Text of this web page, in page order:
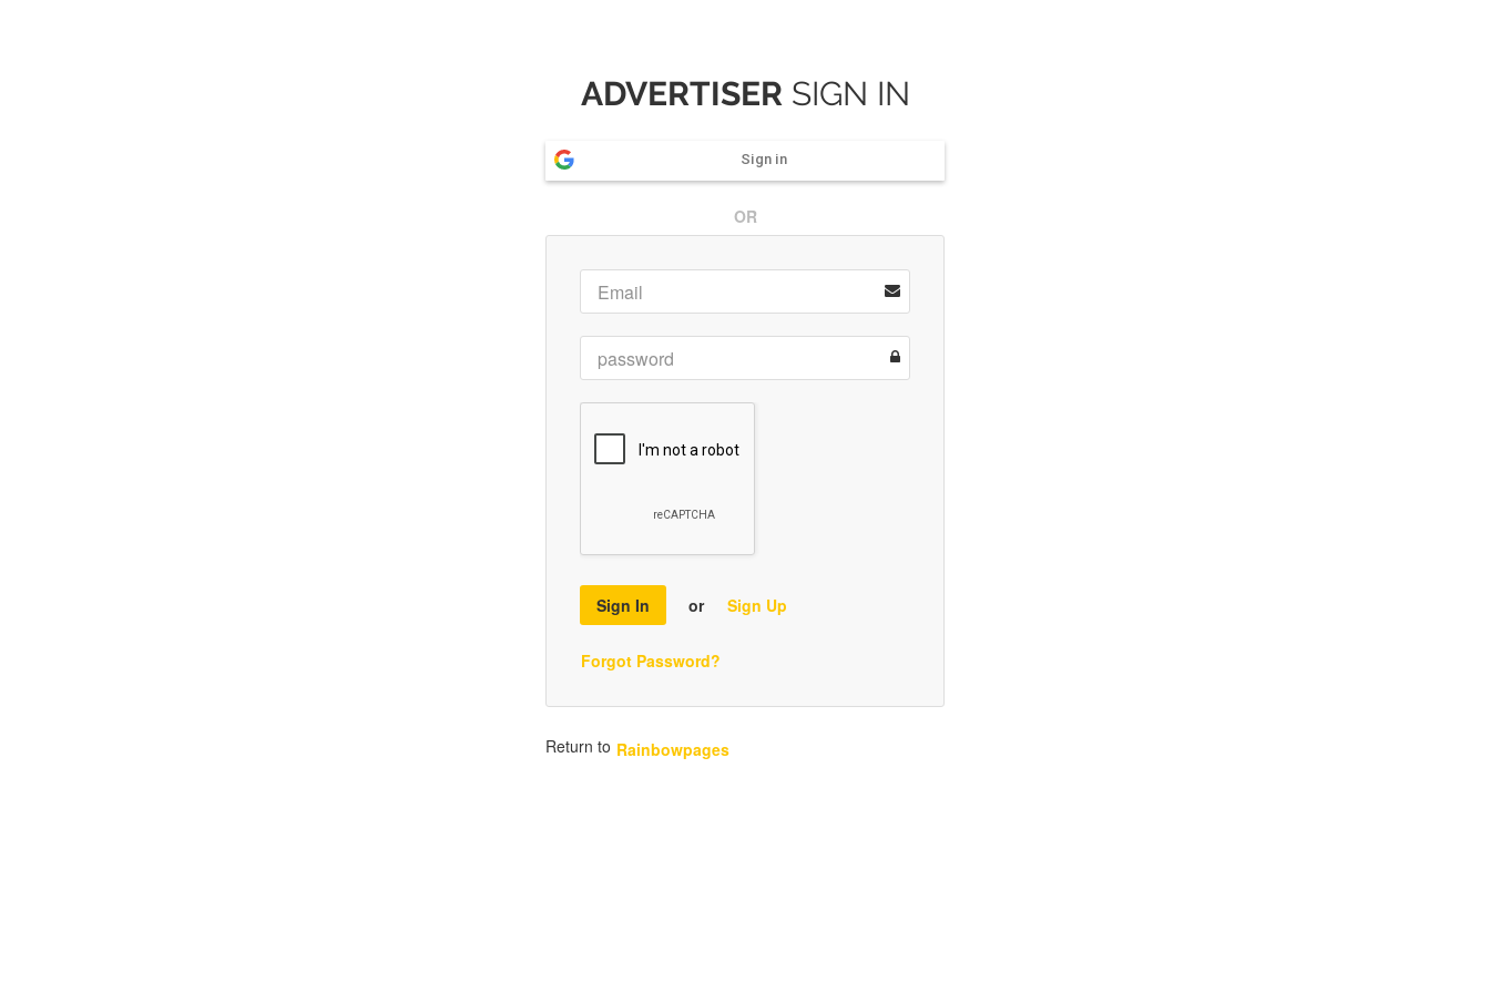
ADVERTISERSIGN IN
Sign in
OR
Sign In or Sign Up
Forgot Password?
Return to Rainbowpages